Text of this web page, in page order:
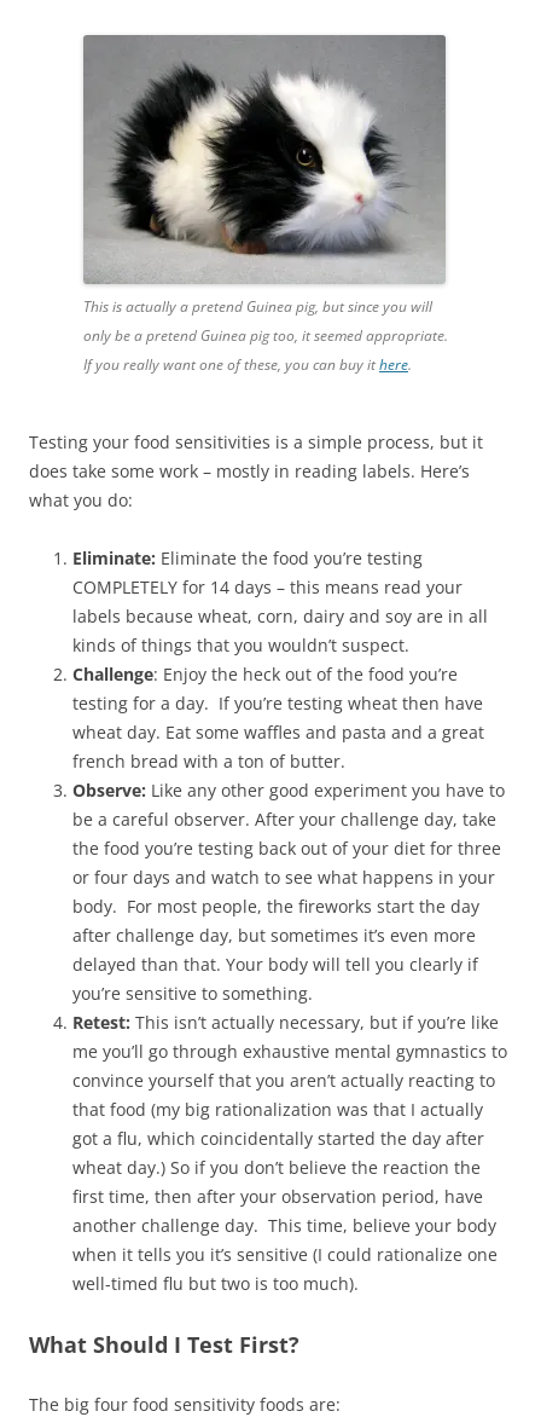
This is actually a pretend Guinea pig, but since you will
only be a pretend Guinea pig too, it seemed appropriate.
If you really want one of these, you can buy ithere.
Testing your food sensitivities is a simple process, but it
does take some work – mostly in reading labels. Here’s
what you do:
Eliminate: Eliminate the food you’re testing
COMPLETELY for 14 days – this means read your
labels because wheat, corn, dairy and soy are in all
kinds of things that you wouldn’t suspect.
Challenge: Enjoy the heck out of the food you’re
testing for a day. If you’re testing wheat then have
wheat day. Eat some waffles and pasta and a great
french bread with a ton of butter.
Observe: Like any other good experiment you have to
be a careful observer. After your challenge day, take
the food you’re testing back out of your diet for three
or four days and watch to see what happens in your
body. For most people, the fireworks start the day
after challenge day, but sometimes it’s even more
delayed than that. Your body will tell you clearly if
you’re sensitive to something.
Retest: This isn’t actually necessary, but if you’re like
me you’ll go through exhaustive mental gymnastics to
convince yourself that you aren’t actually reacting to
that food (my big rationalization was that I actually
got a flu, which coincidentally started the day after
wheat day.) So if you don’t believe the reaction the
first time, then after your observation period, have
another challenge day. This time, believe your body
when it tells you it’s sensitive (I could rationalize one
well-timed flu but two is too much).
What Should I Test First?
The big four food sensitivity foods are: